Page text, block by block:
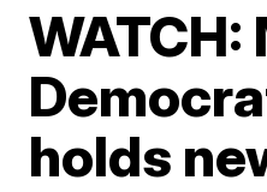
holds